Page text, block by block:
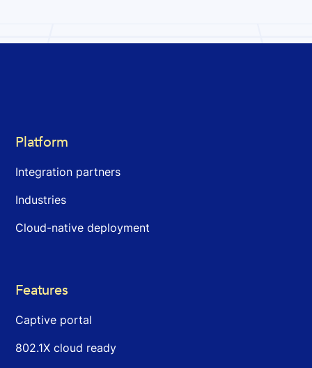
Platform
Integration partners
Industries
Cloud-native deployment
Features
Captive portal
802.1X cloud ready